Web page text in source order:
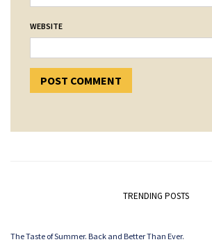
WEBSITE
TRENDING POSTS
The Taste of Summer. Back and Better Than Ever.